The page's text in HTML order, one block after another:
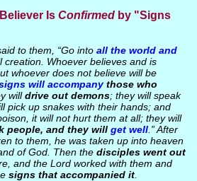
Is Confirmedby "Signs
to them, “Go into all the world and
creation. Whoever believes and is
whoever does not believe will be
will accompanythose who
willdrive out demons; they will speak
pick up snakes with their hands; and
it will not hurt them at all; they will
people, and they will get well.” After
to them, he was taken up into heaven
of God. Then the disciples went out
and the Lord worked with them and
signs that accompanied it.